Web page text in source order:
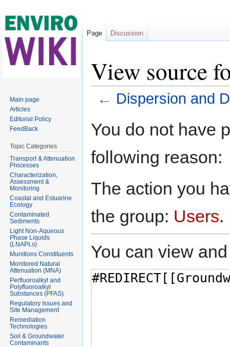
View source
← Dispersion and
You do not have
following reason:
The action you
the group: Users.
You can view
Page Discussion
Main page
Articles
Editorial Policy
FeedBack
Topic Categories
Transport & Attenuation
Processes
Characterization,
Assessment &
Monitoring
Coastal and Estuarine
Ecology
Contaminated
Sediments
Light Non-Aqueous
Phase Liquids
(LNAPLs)
Munitions Constituents
Monitored Natural
Attenuation (MNA)
Perfluoroalkyl and
Polyfluoroalkyl
Substances (PFAS)
Regulatory Issues and
Site Management
Remediation
Technologies
Soil & Groundwater
Contaminants